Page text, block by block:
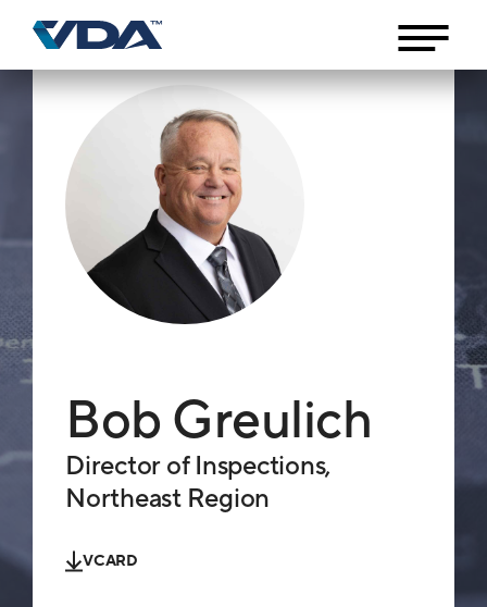
Bob Greulich
Director of Inspections,
Northeast Region
VCARD